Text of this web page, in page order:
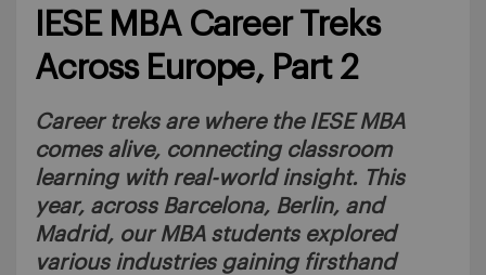
IESE MBA Career Treks
Across Europe, Part 2
Career treks are where the IESE MBA
comes alive, connecting classroom
learning with real-world insight. This
year, across Barcelona, Berlin, and
Madrid, our MBA students explored
various industries gaining firsthand